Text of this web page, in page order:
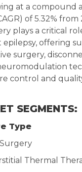
at a compound
of 5.32% from
plays a critical
offering
surgery,
control and
SEGMENTS:
Type
Thermal